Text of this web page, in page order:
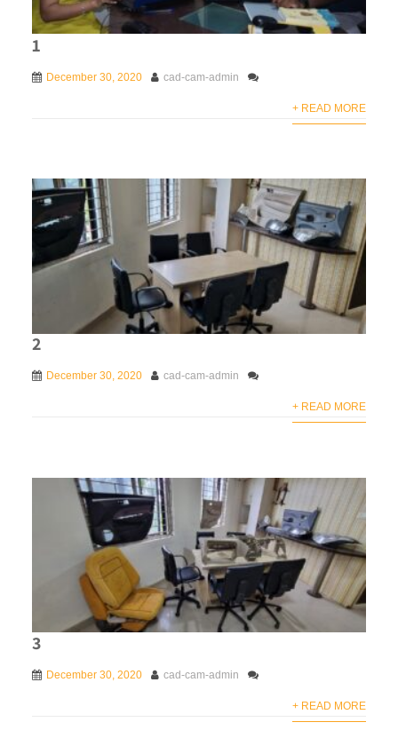
1
December 30, 2020 cad-cam-admin
+ READ MORE
2
December 30, 2020 cad-cam-admin
+ READ MORE
3
December 30, 2020 cad-cam-admin
+ READ MORE